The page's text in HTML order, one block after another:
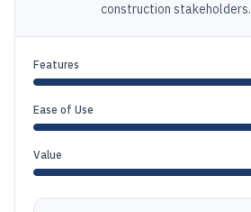
construction stakeholders.
Features
Ease of Use
Value